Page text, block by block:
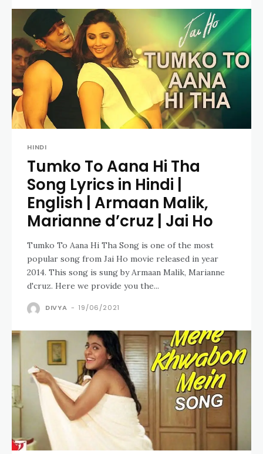
HINDI
Tumko To Aana Hi Tha
Song Lyrics in Hindi |
English | Armaan Malik,
Marianne d’cruz | Jai Ho
Tumko To Aana Hi Tha Song is one of the most
popular song from Jai Ho movie released in year
2014. This song is sung by Armaan Malik, Marianne
d'cruz. Here we provide you the...
DIVYA - 19/06/2021